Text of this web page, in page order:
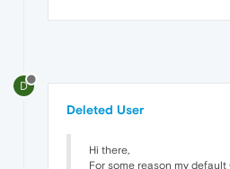
D
Deleted User
Hi there,
For some reason my